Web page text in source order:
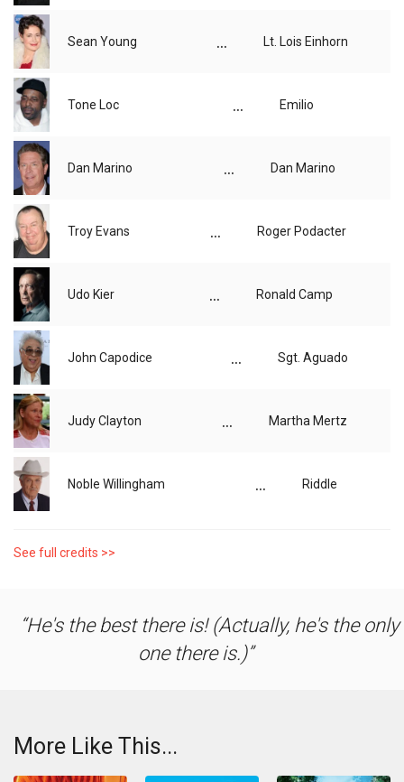
Sean Young ... Lt. Lois Einhorn
Tone Loc ... Emilio
Dan Marino ... Dan Marino
Troy Evans ... Roger Podacter
Udo Kier ... Ronald Camp
John Capodice ... Sgt. Aguado
Judy Clayton ... Martha Mertz
Noble Willingham ... Riddle
See full credits >>
He's the best there is! (Actually, he's the only
one there is.)
More Like This...